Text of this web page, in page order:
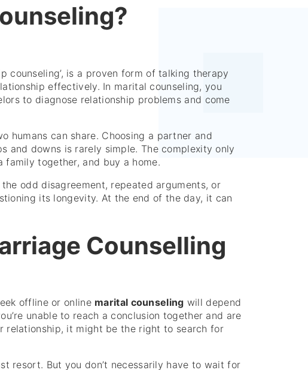
counseling’, is a proven form of talking therapy
effectively. In marital counseling, you
to diagnose relationship problems and come
humans can share. Choosing a partner and
and downs is rarely simple. The complexity only
together, and buy a home.
odd disagreement, repeated arguments, or
its longevity. At the end of the day, it can
Counselling
offline or online marital counseling will depend
unable to reach a conclusion together and are
relationship, it might be the right to search for
resort. But you don’t necessarily have to wait for